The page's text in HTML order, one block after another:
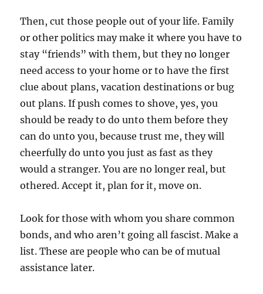
Then, cut those people out of your life. Family
or other politics may make it where you have to
stay “friends” with them, but they no longer
need access to your home or to have the first
clue about plans, vacation destinations or bug
out plans. If push comes to shove, yes, you
should be ready to do unto them before they
can do unto you, because trust me, they will
cheerfully do unto you just as fast as they
would a stranger. You are no longer real, but
othered. Accept it, plan for it, move on.
Look for those with whom you share common
bonds, and who aren’t going all fascist. Make a
list. These are people who can be of mutual
assistance later.